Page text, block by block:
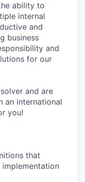
ability to
internal
and
business
and
for our
and are
an international
you!
that
implementation